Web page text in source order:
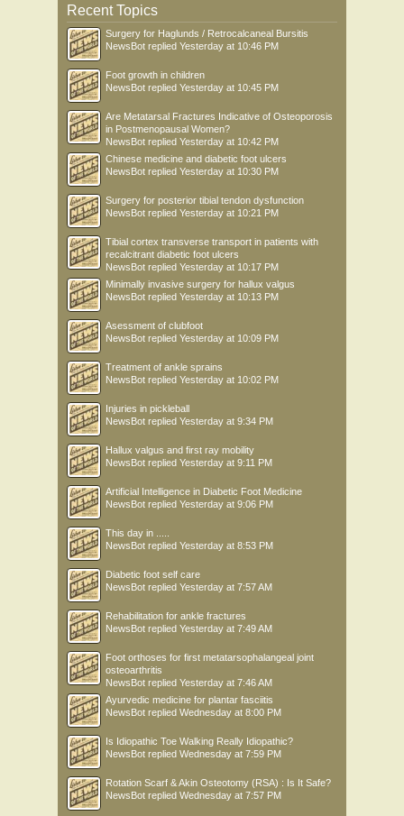
Recent Topics
Surgery for Haglunds / Retrocalcaneal Bursitis
NewsBot replied Yesterday at 10:46 PM
Foot growth in children
NewsBot replied Yesterday at 10:45 PM
Are Metatarsal Fractures Indicative of Osteoporosis
in Postmenopausal Women?
NewsBot replied Yesterday at 10:42 PM
Chinese medicine and diabetic foot ulcers
NewsBot replied Yesterday at 10:30 PM
Surgery for posterior tibial tendon dysfunction
NewsBot replied Yesterday at 10:21 PM
Tibial cortex transverse transport in patients with
recalcitrant diabetic foot ulcers
NewsBot replied Yesterday at 10:17 PM
Minimally invasive surgery for hallux valgus
NewsBot replied Yesterday at 10:13 PM
Asessment of clubfoot
NewsBot replied Yesterday at 10:09 PM
Treatment of ankle sprains
NewsBot replied Yesterday at 10:02 PM
Injuries in pickleball
NewsBot replied Yesterday at 9:34 PM
Hallux valgus and first ray mobility
NewsBot replied Yesterday at 9:11 PM
Artificial Intelligence in Diabetic Foot Medicine
NewsBot replied Yesterday at 9:06 PM
This day in .....
NewsBot replied Yesterday at 8:53 PM
Diabetic foot self care
NewsBot replied Yesterday at 7:57 AM
Rehabilitation for ankle fractures
NewsBot replied Yesterday at 7:49 AM
Foot orthoses for first metatarsophalangeal joint
osteoarthritis
NewsBot replied Yesterday at 7:46 AM
Ayurvedic medicine for plantar fasciitis
NewsBot replied Wednesday at 8:00 PM
Is Idiopathic Toe Walking Really Idiopathic?
NewsBot replied Wednesday at 7:59 PM
Rotation Scarf & Akin Osteotomy (RSA) : Is It Safe?
NewsBot replied Wednesday at 7:57 PM